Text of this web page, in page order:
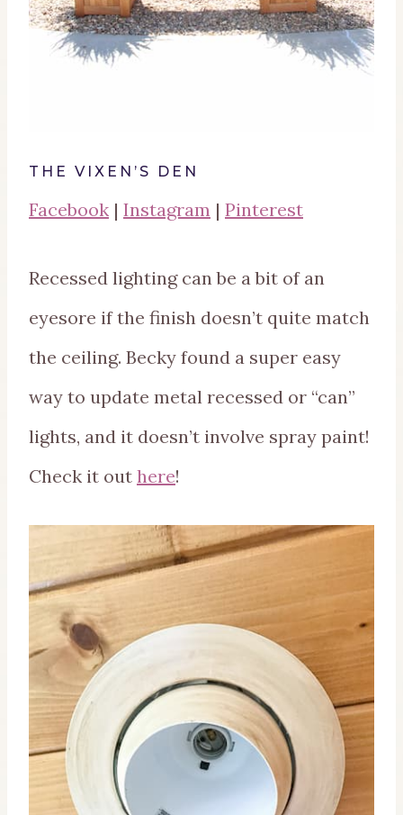
THE VIXEN’S DEN
Facebook | Instagram | Pinterest
Recessed lighting can be a bit of an
eyesore if the finish doesn’t quite match
the ceiling. Becky found a super easy
way to update metal recessed or “can”
lights, and it doesn’t involve spray paint!
Check it out here!